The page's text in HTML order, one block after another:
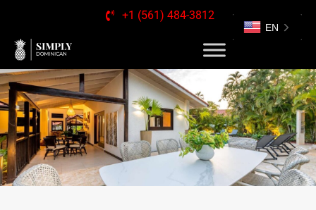
+1 (561) 484-3812
EN